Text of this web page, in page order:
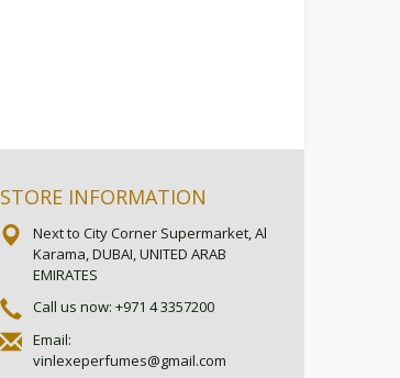
STORE INFORMATION
Next to City Corner Supermarket, Al
Karama, DUBAI, UNITED ARAB
EMIRATES
Call us now: +971 4 3357200
Email:
vinlexeperfumes@gmail.com